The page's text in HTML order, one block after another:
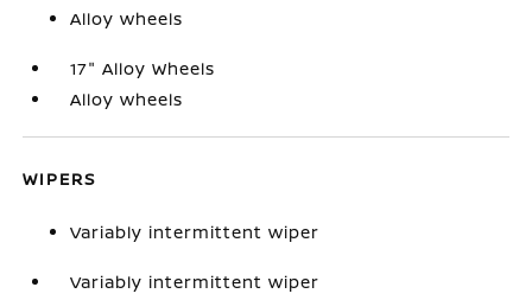
Alloy wheels
17" Alloy Wheels
Alloy wheels
WIPERS
Variably intermittent wiper
Variably intermittent wiper